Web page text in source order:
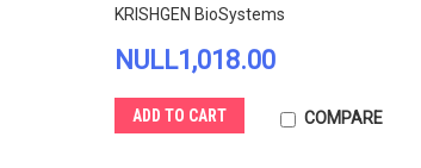
KRISHGEN BioSystems
NULL1,018.00
ADD TO CART COMPARE